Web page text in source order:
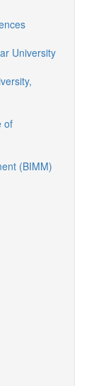
University
of
(BIMM)